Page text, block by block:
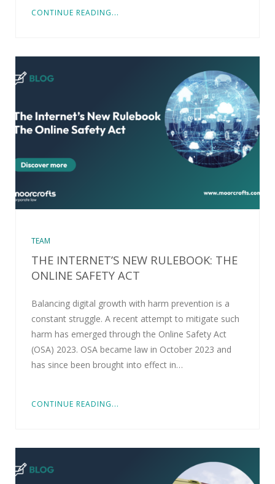
CONTINUE READING...
TEAM
THE INTERNET’S NEW RULEBOOK: THE
ONLINE SAFETY ACT
Balancing digital growth with harm prevention is a
constant struggle. A recent attempt to mitigate such
harm has emerged through the Online Safety Act
(OSA) 2023. OSA became law in October 2023 and
has since been brought into effect in…
CONTINUE READING...